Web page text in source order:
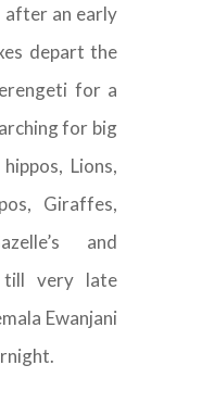
an early
depart the
for a
for big
Lions,
Giraffes,
and
till very late
Ewanjani